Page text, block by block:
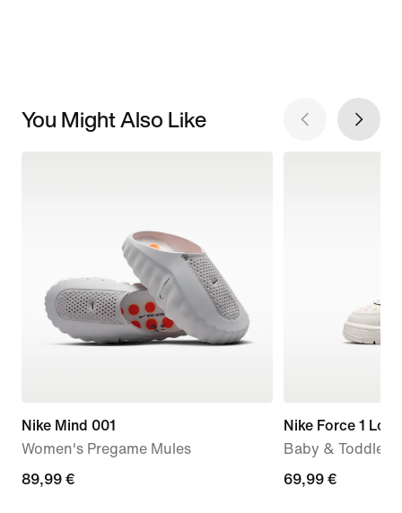
You Might Also Like
Nike Mind 001
Women's Pregame Mules
89,99
89,99 €
Nike Force 1 Low
Baby & Toddler
69,99
69,99 €